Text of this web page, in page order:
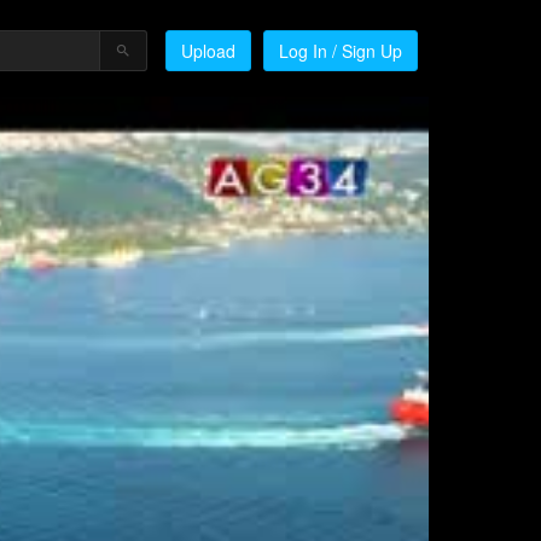
Upload Log In / Sign Up